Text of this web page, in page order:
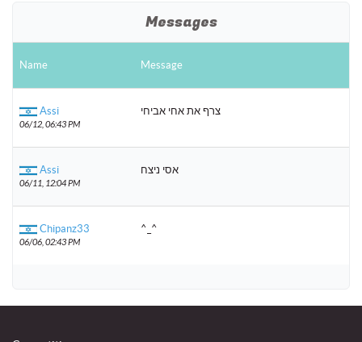
Messages
Name Message
Assi
06/12, 06:43 PM
צרף את אחי אביחי
Assi
06/11, 12:04 PM
אסי ניצח
Chipanz33
06/06, 02:43 PM
^_^